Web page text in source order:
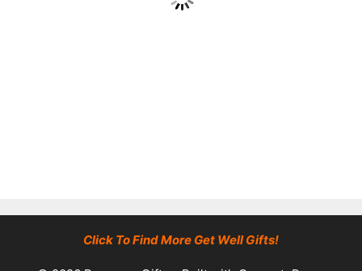
Click To Find More Get Well Gifts!